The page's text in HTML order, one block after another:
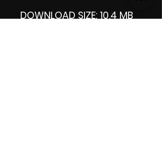
DOWNLOAD SIZE: 10.4 MB